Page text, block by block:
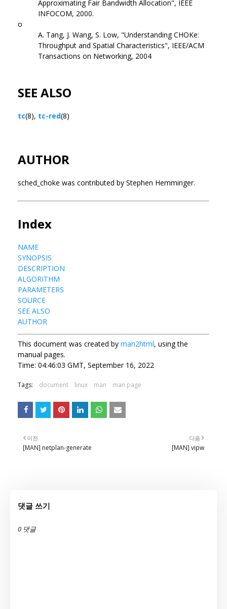
Approximating Fair Bandwidth Allocation", IEEE
INFOCOM, 2000.
o
A. Tang, J. Wang, S. Low, "Understanding CHOKe:
Throughput and Spatial Characteristics", IEEE/ACM
Transactions on Networking, 2004
SEE ALSO
tc(8), tc-red(8)
AUTHOR
sched_choke was contributed by Stephen Hemminger.
Index
NAME
SYNOPSIS
DESCRIPTION
ALGORITHM
PARAMETERS
SOURCE
SEE ALSO
AUTHOR
This document was created by man2html, using the
manual pages.
Time: 04:46:03 GMT, September 16, 2022
Tags: document linux man man page
다음
[MAN] vipw
이전
[MAN] netplan-generate
댓글 쓰기
0 댓글